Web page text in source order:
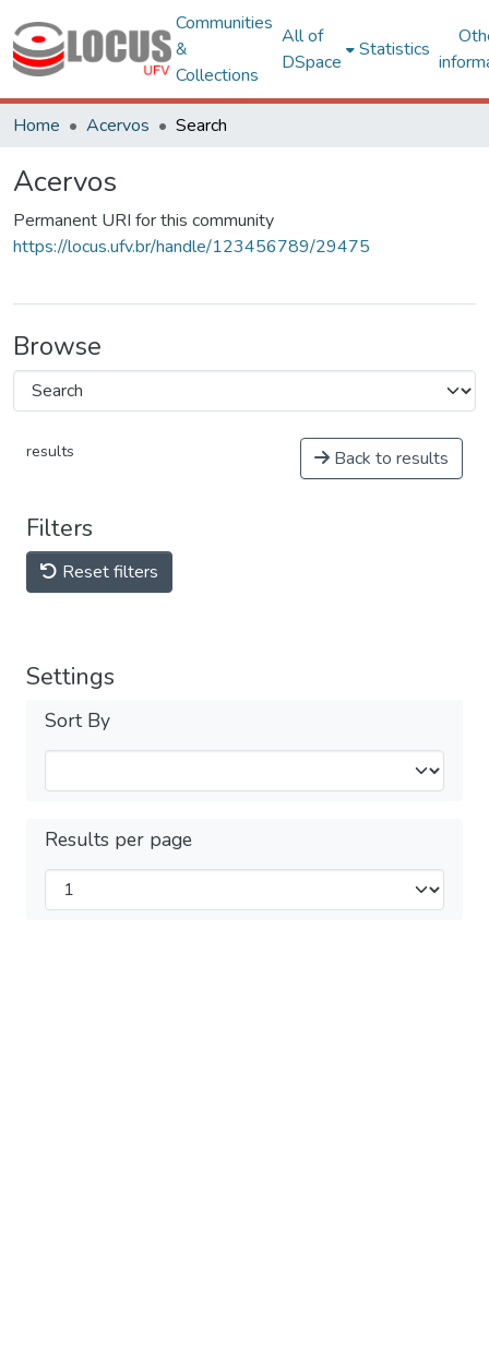
Communities
&
Collections
All of
DSpace
Statistics
Home Acervos Search
Acervos
Permanent URI for this community
https://locus.ufv.br/handle/123456789/29475
Browse
results Back to results
Filters
Reset filters
Settings
Sort By
Results per page